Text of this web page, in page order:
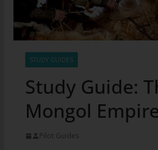
STUDY GUIDES
Study Guide:
Mongol
Pilot Guides